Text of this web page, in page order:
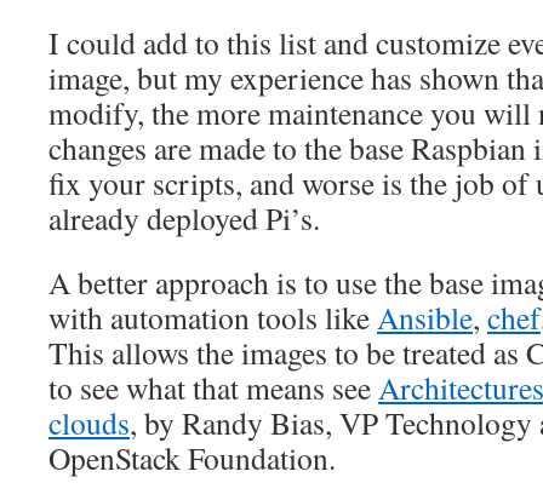
I could add to this list and customize
image, but my experience has shown
modify, the more maintenance you will
changes are made to the base
fix your scripts, and worse is the job of
already deployed Pi’s.
A better approach is to use the base
with automation tools likeAnsible, chef
This allows the images to be treated as
to see what that means see
clouds, by Randy Bias, VP
OpenStack Foundation.